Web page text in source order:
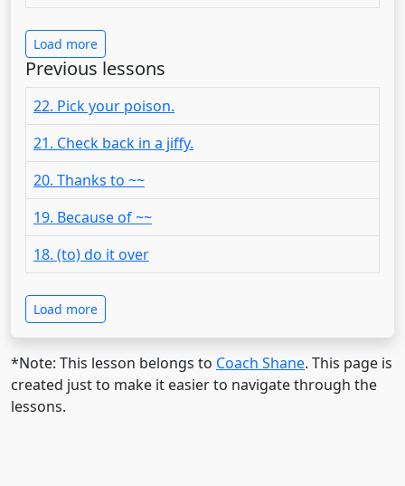
Load more
Previous lessons
22. Pick your poison.
21. Check back in a jiffy.
20. Thanks to ~~
19. Because of ~~
18. (to) do it over
Load more
*Note: This lesson belongs to Coach Shane. This page is
created just to make it easier to navigate through the
lessons.